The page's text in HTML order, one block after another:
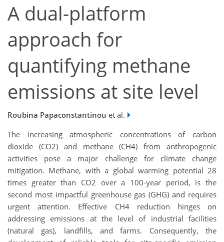
A dual-platform
approach for
quantifying methane
emissions at site level
Roubina Papaconstantinou et al.
The increasing atmospheric concentrations of carbon
dioxide (CO2) and methane (CH4) from anthropogenic
activities pose a major challenge for climate change
mitigation. Methane, with a global warming potential 28
times greater than CO2 over a 100-year period, is the
second most impactful greenhouse gas (GHG) and requires
urgent attention. Effective CH4 reduction hinges on
addressing emissions at the level of industrial facilities
(natural gas), landfills, and farms. Consequently, the